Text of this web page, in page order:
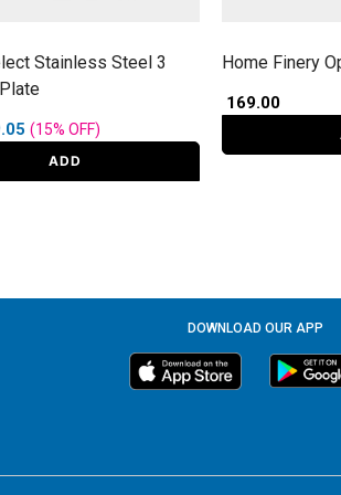
Stainless Steel 3
from
(15%OFF)
ADD
Home Finery
₹ 169.00
DOWNLOAD OUR APP